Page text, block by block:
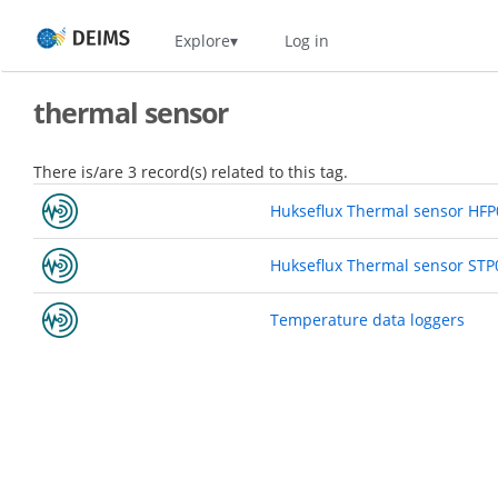
main
Home Explore Log in
thermal sensor
There is/are 3 record(s) related to this tag.
Hukseflux Thermal sensor
Hukseflux Thermal sensor
Temperature data loggers